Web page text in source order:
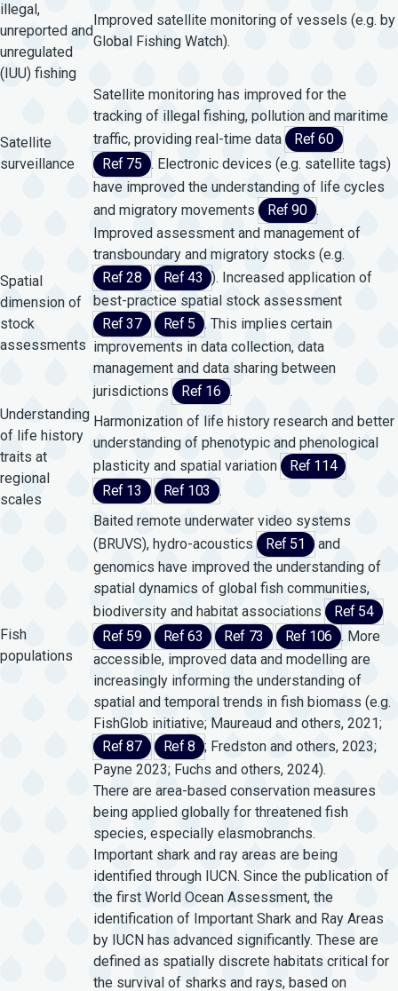
illegal,
unreported and
unregulated
(IUU) fishing
Improved satellite monitoring of vessels (e.g. by
Global Fishing Watch).
Satellite
surveillance
Satellite monitoring has improved for the
tracking of illegal fishing, pollution and maritime
traffic, providing real-time data
Ref 60
Ref 75 . Electronic devices (e.g. satellite tags)
have improved the understanding of life cycles
and migratory movements
Ref 90 .
Spatial
dimension of
stock
assessments
Improved assessment and management of
transboundary and migratory stocks (e.g.
Ref 28
Ref 43 ). Increased application of
best-practice spatial stock assessment
Ref 37
Ref 5 . This implies certain
improvements in data collection, data
management and data sharing between
jurisdictions
Ref 16 .
Understanding
of life history
traits at
regional
scales
Harmonization of life history research and better
understanding of phenotypic and phenological
plasticity and spatial variation
Ref 114
Ref 13
Ref 103 .
Fish
populations
Baited remote underwater video systems
(BRUVS), hydro-acoustics
Ref 51
and
genomics have improved the understanding of
spatial dynamics of global fish communities,
biodiversity and habitat associations
Ref 54
Ref 59
Ref 63 Ref 73 Ref 106 . More
accessible, improved data and modelling are
increasingly informing the understanding of
spatial and temporal trends in fish biomass (e.g.
FishGlob initiative; Maureaud and others, 2021;
Ref 87
Ref 8 ; Fredston and others, 2023;
Payne 2023; Fuchs and others, 2024).
There are area-based conservation measures
being applied globally for threatened fish
species, especially elasmobranchs.
Important shark and ray areas are being
identified through IUCN. Since the publication of
the first World Ocean Assessment, the
identification of Important Shark and Ray Areas
by IUCN has advanced significantly. These are
defined as spatially discrete habitats critical for
the survival of sharks and rays, based on